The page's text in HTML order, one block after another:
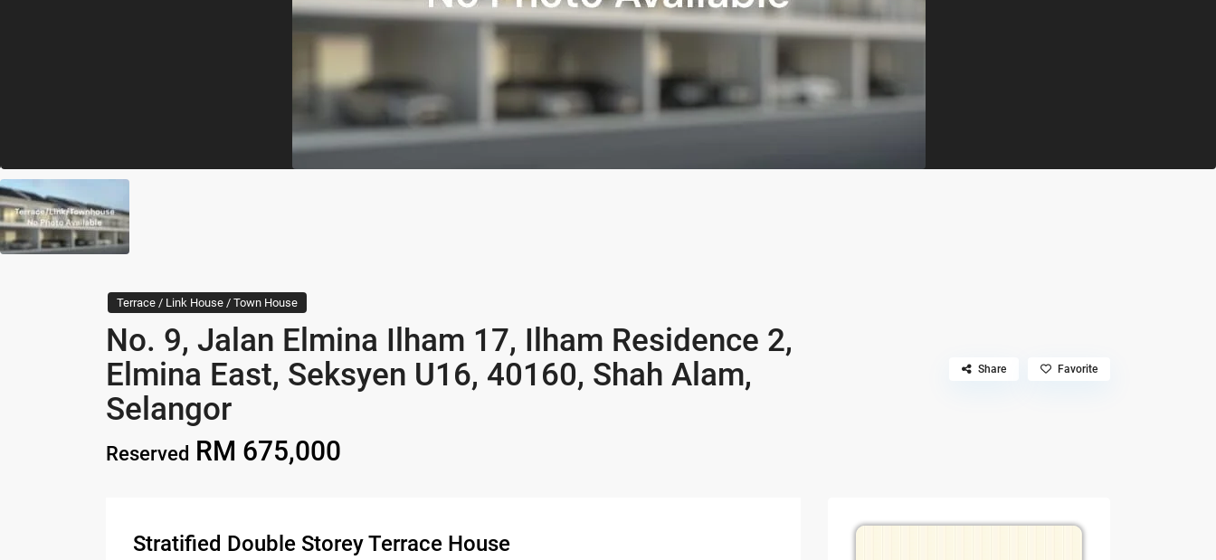
Terrace / Link House / Town House
No. 9, Jalan Elmina Ilham 17, Ilham Residence 2,
Elmina East, Seksyen U16, 40160, Shah Alam,
Selangor
Reserved RM 675,000
Share Favorite
Stratified Double Storey Terrace House